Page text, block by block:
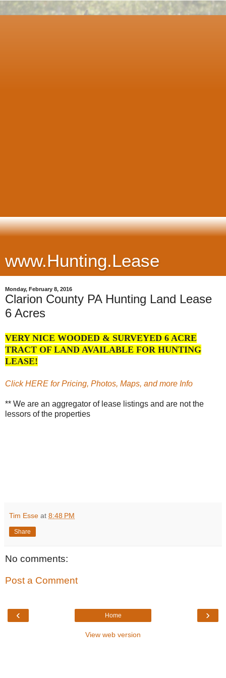
www.Hunting.Lease
Monday, February 8, 2016
Clarion County PA Hunting Land Lease
6 Acres
VERY NICE WOODED & SURVEYED 6 ACRE
TRACT OF LAND AVAILABLE FOR HUNTING
LEASE!
Click HERE for Pricing, Photos, Maps, and more Info
** We are an aggregator of lease listings and are not the
lessors of the properties
Tim Esse at 8:48 PM
Share
No comments:
Post a Comment
‹ ›
Home
View web version